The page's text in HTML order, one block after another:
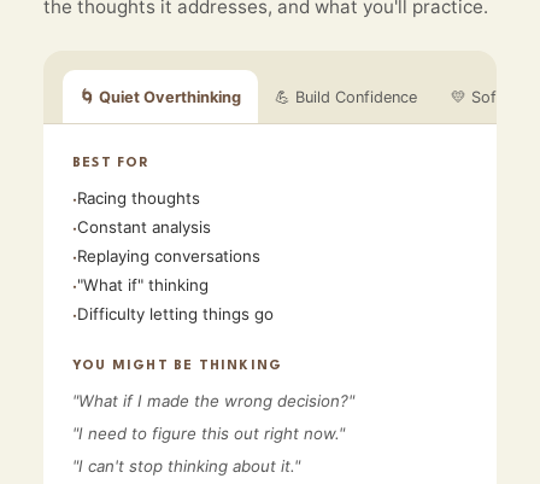
the thoughts it addresses, and what you'll practice.
🌀 Quiet Overthinking 💪 Build Confidence 💛 Soften
BEST FOR
·Racing thoughts
·Constant analysis
·Replaying conversations
·"What if" thinking
·Difficulty letting things go
YOU MIGHT BE THINKING
"What if I made the wrong decision?"
"I need to figure this out right now."
"I can't stop thinking about it."